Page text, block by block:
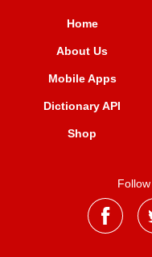
Home
About Us
Mobile Apps
Dictionary API
Shop